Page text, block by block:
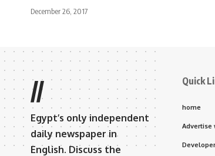
December 26, 2017
//
Egypt’s only independent
daily newspaper in
English. Discuss the
Quick
home
Advertise